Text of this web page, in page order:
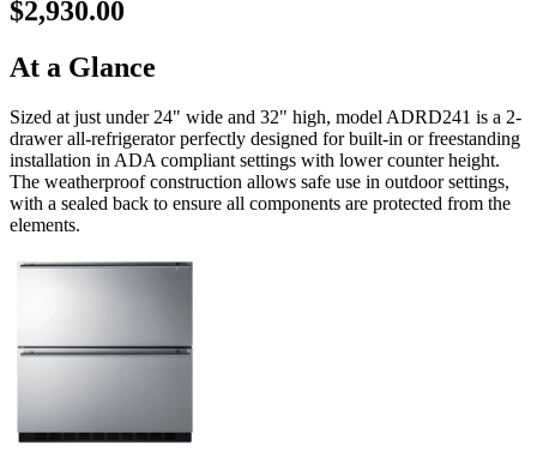
$2,930.00
At a Glance
Sized at just under 24" wide and 32" high, model ADRD241 is a 2-
drawer all-refrigerator perfectly designed for built-in or freestanding
installation in ADA compliant settings with lower counter height.
The weatherproof construction allows safe use in outdoor settings,
with a sealed back to ensure all components are protected from the
elements.